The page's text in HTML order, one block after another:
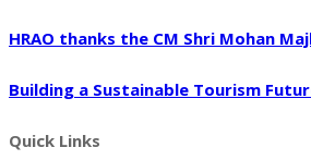
HRAO thanks the CM Shri Mohan
Building a Sustainable Tourism
Quick Links